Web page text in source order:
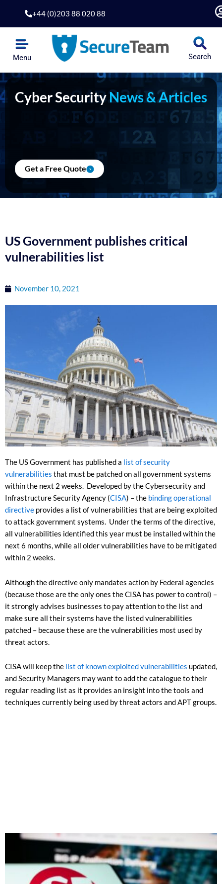
content
+44 (0)203 88 020 88
Menu Search
Cyber SecurityNews & Articles
Get a Free Quote
US Government publishes critical
vulnerabilities list
November 10, 2021
The US Government has published a list of security
vulnerabilities that must be patched on all government systems
within the next 2 weeks. Developed by the Cybersecurity and
Infrastructure Security Agency (CISA) – the binding operational
directive provides a list of vulnerabilities that are being exploited
to attack government systems. Under the terms of the directive,
all vulnerabilities identified this year must be installed within the
next 6 months, while all older vulnerabilities have to be mitigated
within 2 weeks.
Although the directive only mandates action by Federal agencies
(because those are the only ones the CISA has power to control) –
it strongly advises businesses to pay attention to the list and
make sure all their systems have the listed vulnerabilities
patched – because these are the vulnerabilities most used by
threat actors.
CISA will keep the list of known exploited vulnerabilities updated,
and Security Managers may want to add the catalogue to their
regular reading list as it provides an insight into the tools and
techniques currently being used by threat actors and APT groups.